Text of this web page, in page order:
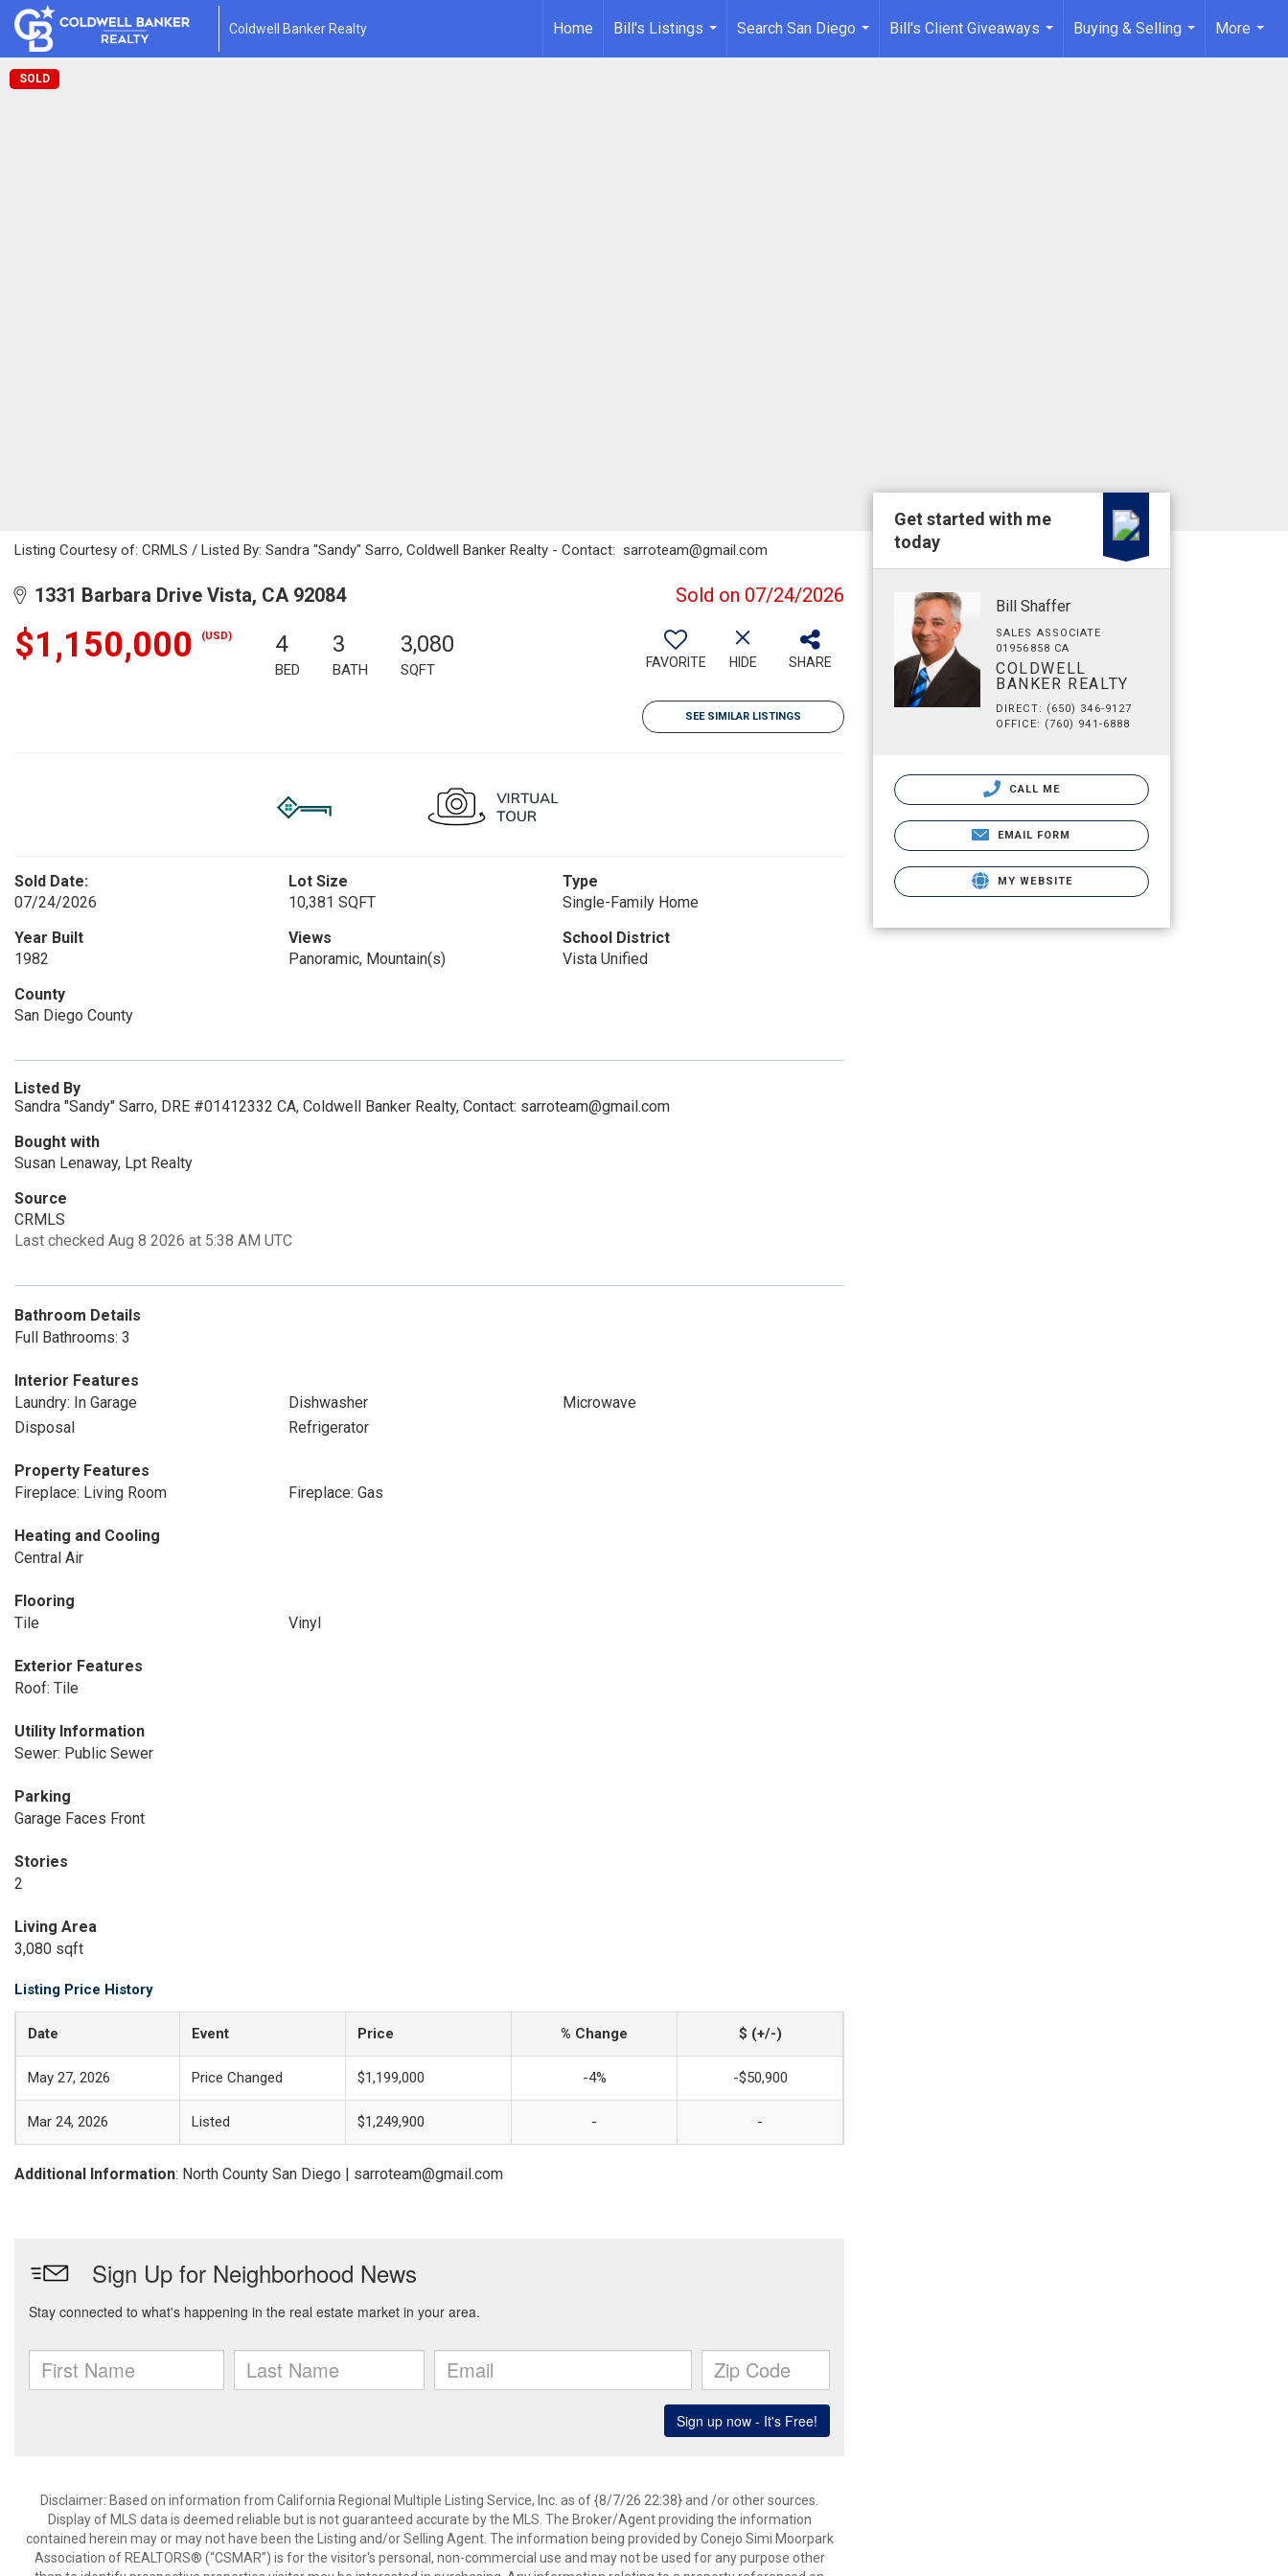
Coldwell Banker Realty Home
Bill's Listings
...
Search San Diego
...
Bill's Client Giveaways
...
Buying & Selling
...
More
...
SOLD
Listing Courtesy of: CRMLS / Listed By: Sandra "Sandy" Sarro, Coldwell Banker Realty - Contact: sarroteam@gmail.com
1331 Barbara Drive Vista, CA 92084 Sold on 07/24/2026
$1,150,000 (USD) 4
BED
3
BATH
3,080
SQFT FAVORITE HIDE SHARE
SEE SIMILAR LISTINGS
Sold Date:
07/24/2026
Lot Size
10,381 SQFT
Type
Single-Family Home
Year Built
1982
Views
Panoramic, Mountain(s)
School District
Vista Unified
County
San Diego County
Listed By
Sandra "Sandy" Sarro, DRE #01412332 CA, Coldwell Banker Realty, Contact: sarroteam@gmail.com
Bought with
Susan Lenaway, Lpt Realty
Source
CRMLS
Last checked Aug 8 2026 at 5:38 AM UTC
Bathroom Details
Full Bathrooms: 3
Interior Features
Laundry: In Garage
Dishwasher
Microwave
Disposal
Refrigerator
Property Features
Fireplace: Living Room
Fireplace: Gas
Heating and Cooling
Central Air
Flooring
Tile
Vinyl
Exterior Features
Roof: Tile
Utility Information
Sewer: Public Sewer
Parking
Garage Faces Front
Stories
2
Living Area
3,080 sqft
Listing Price History
Date Event Price % Change $ (+/-)
May 27, 2026 Price Changed $1,199,000 -4% -$50,900
Mar 24, 2026 Listed $1,249,900 - -
Additional Information: North County San Diego | sarroteam@gmail.com
Disclaimer: Based on information from California Regional Multiple Listing Service, Inc. as of {8/7/26 22:38} and /or other sources.
Display of MLS data is deemed reliable but is not guaranteed accurate by the MLS. The Broker/Agent providing the information
contained herein may or may not have been the Listing and/or Selling Agent. The information being provided by Conejo Simi Moorpark
Association of REALTORS® (“CSMAR”) is for the visitor's personal, non-commercial use and may not be used for any purpose other
Get started with me
today
Bill Shaffer
SALES ASSOCIATE
01956858 CA
COLDWELL
BANKER REALTY
DIRECT: (650) 346-9127
OFFICE: (760) 941-6888
CALL ME
EMAIL FORM
MY WEBSITE